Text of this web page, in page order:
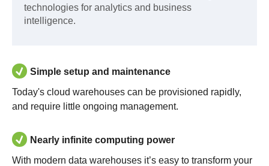
technologies for analytics and business
intelligence.
Simple setup and maintenance
Today's cloud warehouses can be provisioned rapidly,
and require little ongoing management.
Nearly infinite computing power
With modern data warehouses it’s easy to transform your